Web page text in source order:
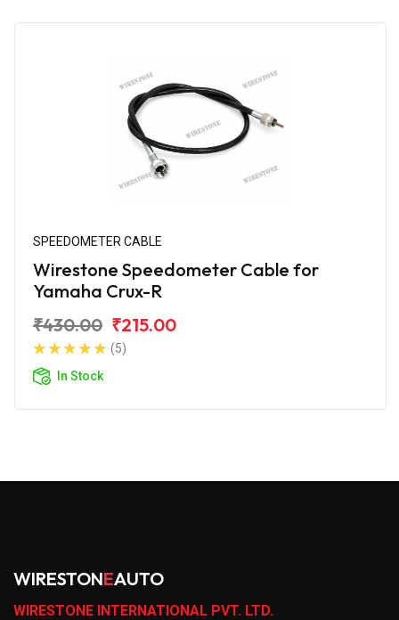
SPEEDOMETER CABLE
Wirestone Speedometer Cable for
Yamaha Crux-R
₹430.00 ₹215.00
(5)
In Stock
WIRESTONEAUTO
WIRESTONE INTERNATIONAL PVT. LTD.